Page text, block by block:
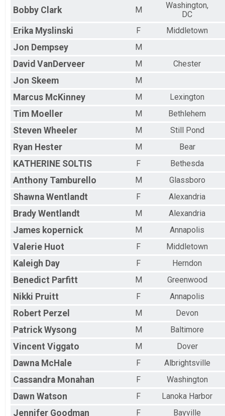
Bobby Clark M
Washington,
DC
Erika Myslinski F Middletown
Jon Dempsey M
David VanDerveer M Chester
Jon Skeem M
Marcus McKinney M Lexington
Tim Moeller M Bethlehem
Steven Wheeler M Still Pond
Ryan Hester M Bear
KATHERINE SOLTIS F Bethesda
Anthony Tamburello M Glassboro
Shawna Wentlandt F Alexandria
Brady Wentlandt M Alexandria
James kopernick M Annapolis
Valerie Huot F Middletown
Kaleigh Day F Herndon
Benedict Parfitt M Greenwood
Nikki Pruitt F Annapolis
Robert Perzel M Devon
Patrick Wysong M Baltimore
Vincent Viggato M Dover
Dawna McHale F Albrightsville
Cassandra Monahan F Washington
Dawn Watson F Lanoka Harbor
Jennifer Goodman F Bayville